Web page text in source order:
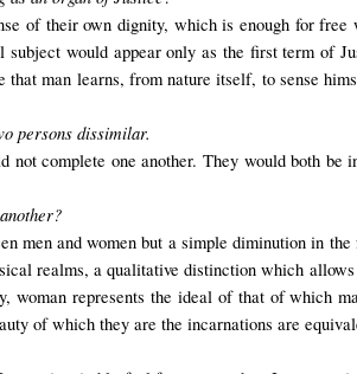
of their own dignity, which is enough for
would appear only as the first term of
man learns, from nature itself, to sense
persons dissimilar.
complete one another. They would both be
and women but a simple diminution in
realms, a qualitative distinction which
woman represents the ideal of that of which
of which they are the incarnations are